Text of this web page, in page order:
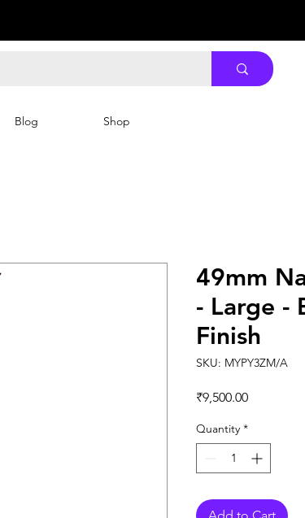
Blog Shop
49mm
- Large -
Finish
SKU: MYPY3ZM/A
₹9,500.00Price
Quantity *